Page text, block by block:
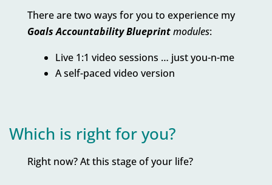
There are two ways for you to experience my
Goals Accountability Blueprintmodules:
Live 1:1 video sessions … just you-n-me
A self-paced video version
Which is right for you?
Right now? At this stage of your life?